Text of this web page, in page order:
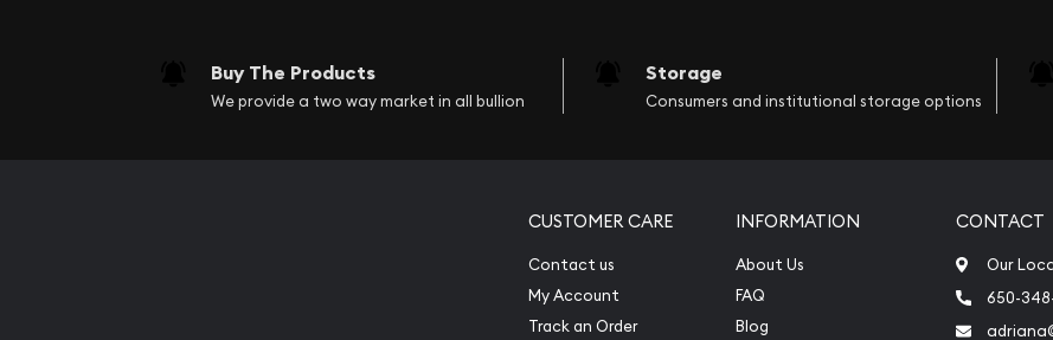
Buy The Products
We provide a two way market in all bullion
Storage
Consumers and institutional storage options
CUSTOMER CARE
Contact us
My Account
Track an Order
INFORMATION
About Us
FAQ
Blog
CONTACT
Our
650-